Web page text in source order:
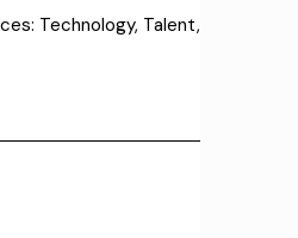
Technology, Talent,